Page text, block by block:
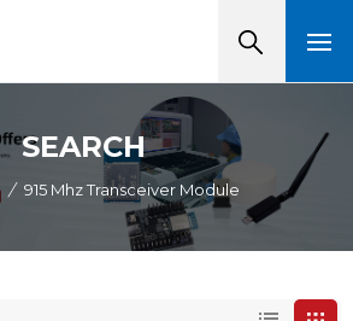
SEARCH
/ 915 Mhz Transceiver Module